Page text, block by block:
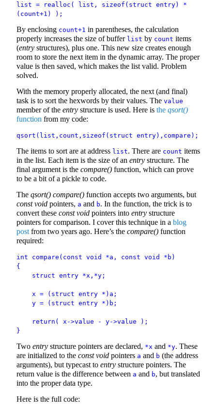
list = realloc( list, sizeof(struct entry) *
(count+1) );
By enclosing count+1 in parentheses, the calculation
properly increases the size of buffer list by count items
(entry structures), plus one. This new size creates enough
room to store the next item in the dynamic array. The proper
value is then saved, which makes the list valid. Problem
solved.
With the memory properly allocated, the next (and final)
task is to sort the hexwords by their values. Thevalue
member of theentry structure is used. Here istheqsort()
function from my code:
qsort(list,count,sizeof(struct entry),compare);
The items to sort are at address list. There are count items
in the list. Each item is the size of anentry structure. The
final argument is thecompare() function, which can prove
to be a bit of a pickle to code.
Theqsort() compare() function accepts two arguments, but
const void pointers, a and b. In the function, the trick is to
convert theseconst void pointers intoentry structure
pointers for comparison. I cover this technique in ablog
postfrom two years ago. Here’s thecompare() function
required:
int compare(const void *a, const void *b)
{
struct entry *x,*y;
x = (struct entry *)a;
y = (struct entry *)b;
return( x->value - y->value );
}
Twoentry structure pointers are declared, *x and *y. These
are initialized to theconst void pointers a and b (the address
arguments), but typecast toentry structure pointers. The
return value is the difference between a and b, but translated
into the proper data type.
Here is the full code: